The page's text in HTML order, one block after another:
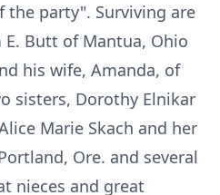
the party". Surviving are
Butt of Mantua, Ohio
his wife, Amanda, of
sisters, Dorothy Elnikar
Marie Skach and her
Ore. and several
nieces and great